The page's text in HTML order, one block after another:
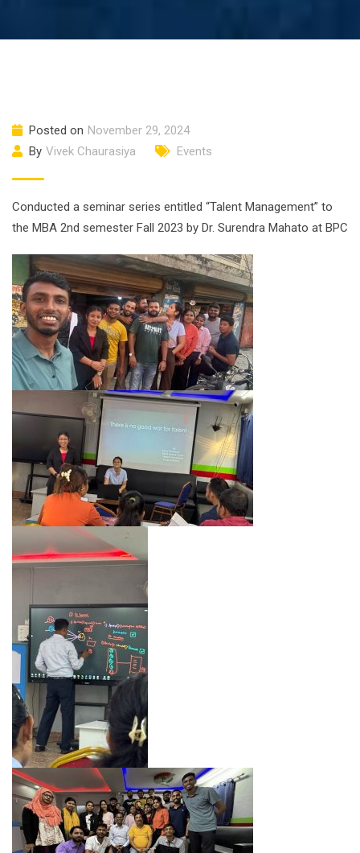
Posted on November 29, 2024
By Vivek Chaurasiya Events
Conducted a seminar series entitled “Talent Management” to
the MBA 2nd semester Fall 2023 by Dr. Surendra Mahato at BPC